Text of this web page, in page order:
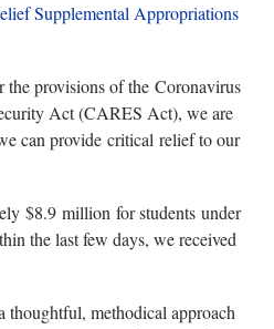
Supplemental Appropriations
provisions of the Coronavirus
Act (CARES Act), we are
can provide critical relief to our
$8.9 million for students under
the last few days, we received
methodical approach